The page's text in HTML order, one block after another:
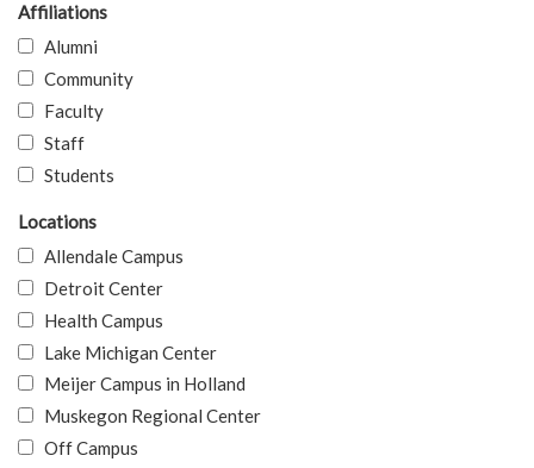
Affiliations
Alumni
Community
Faculty
Staff
Students
Locations
Allendale Campus
Detroit Center
Health Campus
Lake Michigan Center
Meijer Campus in Holland
Muskegon Regional Center
Off Campus